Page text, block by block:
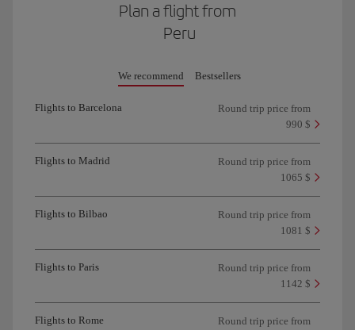
Plan a flight from
Peru
We recommend Bestsellers
Flights to Barcelona
Round trip price from
990 $
Flights to Madrid
Round trip price from
1065 $
Flights to Bilbao
Round trip price from
1081 $
Flights to Paris
Round trip price from
1142 $
Flights to Rome
Round trip price from